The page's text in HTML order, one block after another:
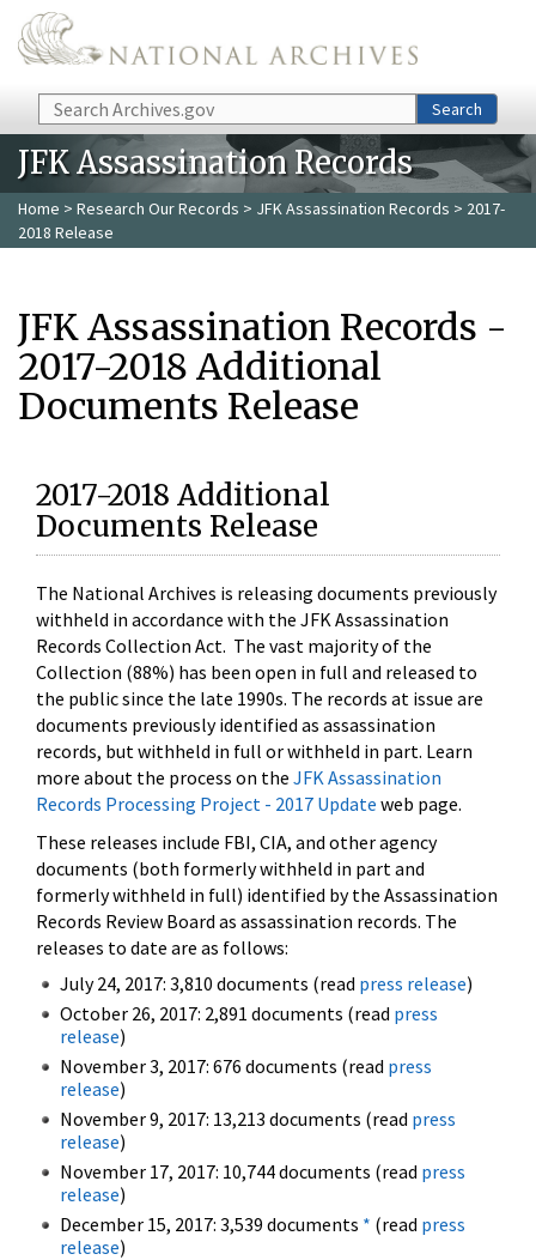
Skip to main content
Search Search
JFK Assassination Records
Home > Research Our Records > JFK Assassination Records > 2017-
2018 Release
JFK Assassination Records -
2017-2018 Additional
Documents Release
2017-2018 Additional
Documents Release
The National Archives is releasing documents previously
withheld in accordance with the JFK Assassination
Records Collection Act. The vast majority of the
Collection (88%) has been open in full and released to
the public since the late 1990s. The records at issue are
documents previously identified as assassination
records, but withheld in full or withheld in part. Learn
more about the process on the JFK Assassination
Records Processing Project - 2017 Update web page.
These releases include FBI, CIA, and other agency
documents (both formerly withheld in part and
formerly withheld in full) identified by the Assassination
Records Review Board as assassination records. The
releases to date are as follows:
July 24, 2017: 3,810 documents (read press release)
October 26, 2017: 2,891 documents (read press
release)
November 3, 2017: 676 documents (read press
release)
November 9, 2017: 13,213 documents (read press
release)
November 17, 2017: 10,744 documents (read press
release)
December 15, 2017: 3,539 documents * (read press
release)